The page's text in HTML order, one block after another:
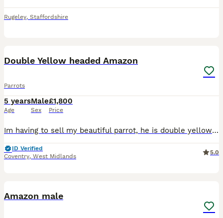
Rugeley, Staffordshire
Double Yellow headed Amazon
Parrots
5 years
Age
Male
Sex
£1,800
Price
Im having to sell my beautiful parrot, he is double yellow headed amazon with a red tail. He is very loved and loves to talk, he LOVES males and tends to interact with them more 'he says hello, what,
ID Verified
Coventry, West Midlands
5.0
Amazon male